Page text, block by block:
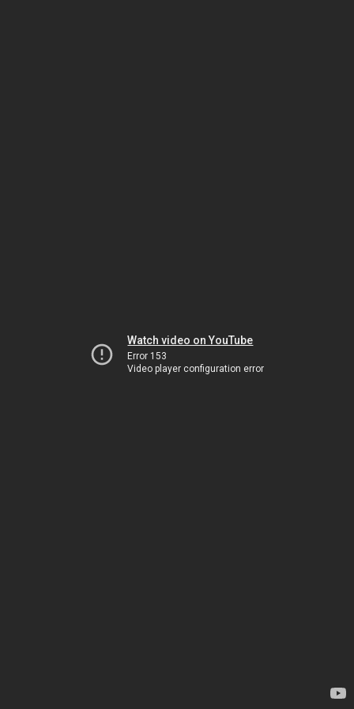
Watch video on YouTube
Error 153
Video player configuration error